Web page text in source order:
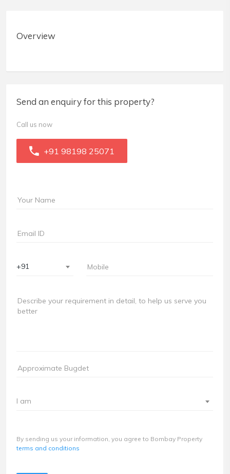
Overview
Send an enquiry for this property?
Call us now
+91 98198 25071
+91
I am
By sending us your information, you agree to Bombay Property
terms and conditions